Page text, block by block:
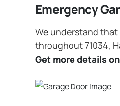
Emergency
We understand that
throughout 71034,
Get more details